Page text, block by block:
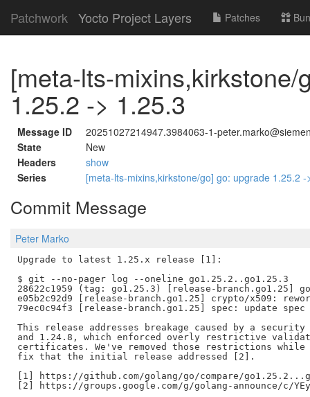
Patchwork Yocto Project Layers Patches
[meta-lts-mixins,kirkstone/
1.25.2 -> 1.25.3
Message ID
20251027214947.3984063-1-
State
New
Headers
show
Series
[meta-lts-mixins,kirkstone/go] go: upgrade 1.25.2
Commit Message
Peter Marko
Upgrade to latest 1.25.x release [1]:
$ git --no-pager log --oneline go1.25.2..go1.25.3
28622c1959 (tag: go1.25.3) [release-branch.go1.25]
e05b2c92d9 [release-branch.go1.25] crypto/x509:
79ec0c94f3 [release-branch.go1.25] spec: update
This release addresses breakage caused by a
and 1.24.8, which enforced overly restrictive
certificates. We've removed those restrictions
fix that the initial release addressed [2].
[1] https://github.com/golang/go/compare/
[2] https://groups.google.com/g/golang-announce/c/